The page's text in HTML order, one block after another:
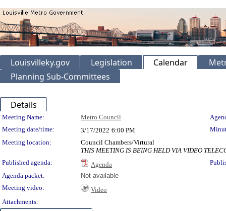
Louisvilleky.gov Legislation Calendar
Planning Sub-Committees
Details
Meeting Details
Meeting Name: Metro Council
Meeting date/time:
3/17/2022 6:00 PM
Meeting location:
Council Chambers/Virtural
THIS MEETING IS BEING HELD VIA VIDEO
Published agenda:
Agenda
Agenda packet:
Not available
Meeting video:
Video
Attachments: